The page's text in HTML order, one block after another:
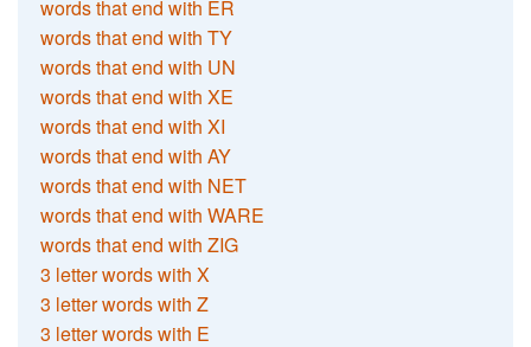
words that end with ER
words that end with TY
words that end with UN
words that end with XE
words that end with XI
words that end with AY
words that end with NET
words that end with WARE
words that end with ZIG
3 letter words with X
3 letter words with Z
3 letter words with E